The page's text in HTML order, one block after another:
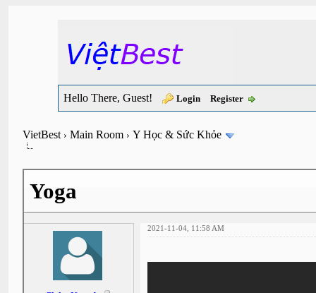
Hello There, Guest! Login Register
VietBest›Main Room › Y Học & Sức Khỏe
Yoga
2021-11-04, 11:58 AM